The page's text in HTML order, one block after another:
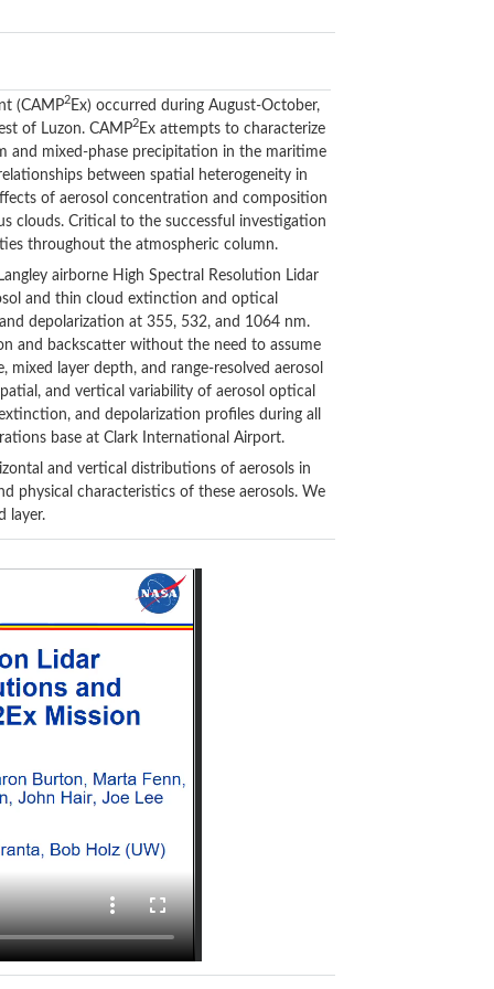
(CAMP2 Ex) occurred during August-October,
of Luzon. CAMP2 Ex attempts to characterize
and mixed-phase precipitation in the maritime
between spatial heterogeneity in
of aerosol concentration and composition
clouds. Critical to the successful investigation
throughout the atmospheric column.
airborne High Spectral Resolution Lidar
and thin cloud extinction and optical
depolarization at 355, 532, and 1064 nm.
and backscatter without the need to assume
layer depth, and range-resolved aerosol
and vertical variability of aerosol optical
and depolarization profiles during all
base at Clark International Airport.
and vertical distributions of aerosols in
physical characteristics of these aerosols. We
layer.